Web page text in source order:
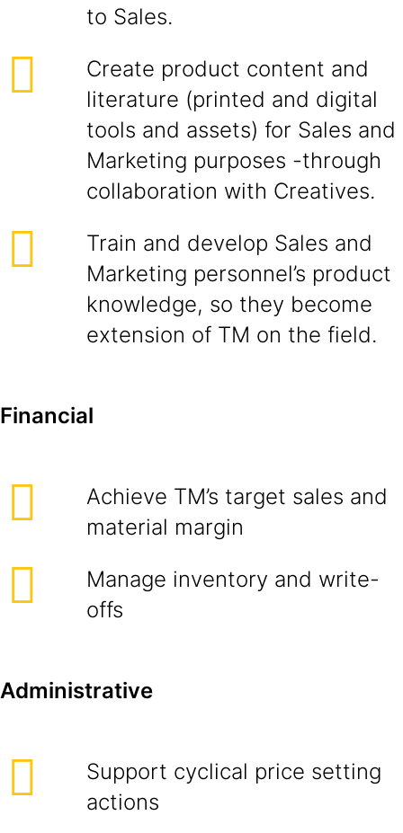
to Sales.
Create product content and
literature (printed and digital
tools and assets) for Sales and
Marketing purposes -through
collaboration with Creatives.
Train and develop Sales and
Marketing personnel’s product
knowledge, so they become
extension of TM on the field.
Financial
Achieve TM’s target sales and
material margin
Manage inventory and write-
offs
Administrative
Support cyclical price setting
actions